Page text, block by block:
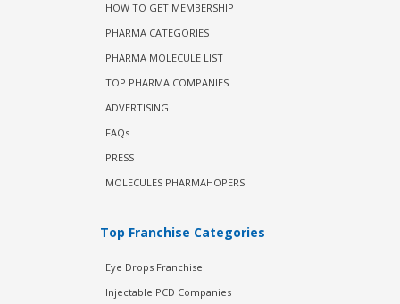
HOW TO GET MEMBERSHIP
PHARMA CATEGORIES
PHARMA MOLECULE LIST
TOP PHARMA COMPANIES
ADVERTISING
FAQs
PRESS
MOLECULES PHARMAHOPERS
Top Franchise Categories
Eye Drops Franchise
Injectable PCD Companies